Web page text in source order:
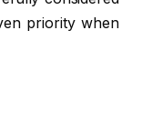
priority when